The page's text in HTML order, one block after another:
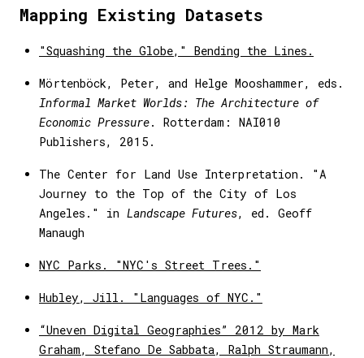
Mapping Existing Datasets
"Squashing the Globe," Bending the Lines.
Mörtenböck, Peter, and Helge Mooshammer, eds.
Informal Market Worlds: The Architecture of
Economic Pressure. Rotterdam: NAI010
Publishers, 2015.
The Center for Land Use Interpretation. "A
Journey to the Top of the City of Los
Angeles." in Landscape Futures, ed. Geoff
Manaugh
NYC Parks. "NYC's Street Trees."
Hubley, Jill. "Languages of NYC."
“Uneven Digital Geographies” 2012 by Mark
Graham, Stefano De Sabbata, Ralph Straumann,